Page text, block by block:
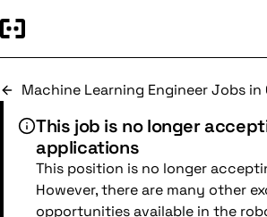
Machine Learning Engineer Jobs in
This job is no longer
applications
This position is no longer
However, there are many other
opportunities available in the